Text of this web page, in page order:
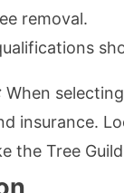
removal.
When
insurance.
the Tree